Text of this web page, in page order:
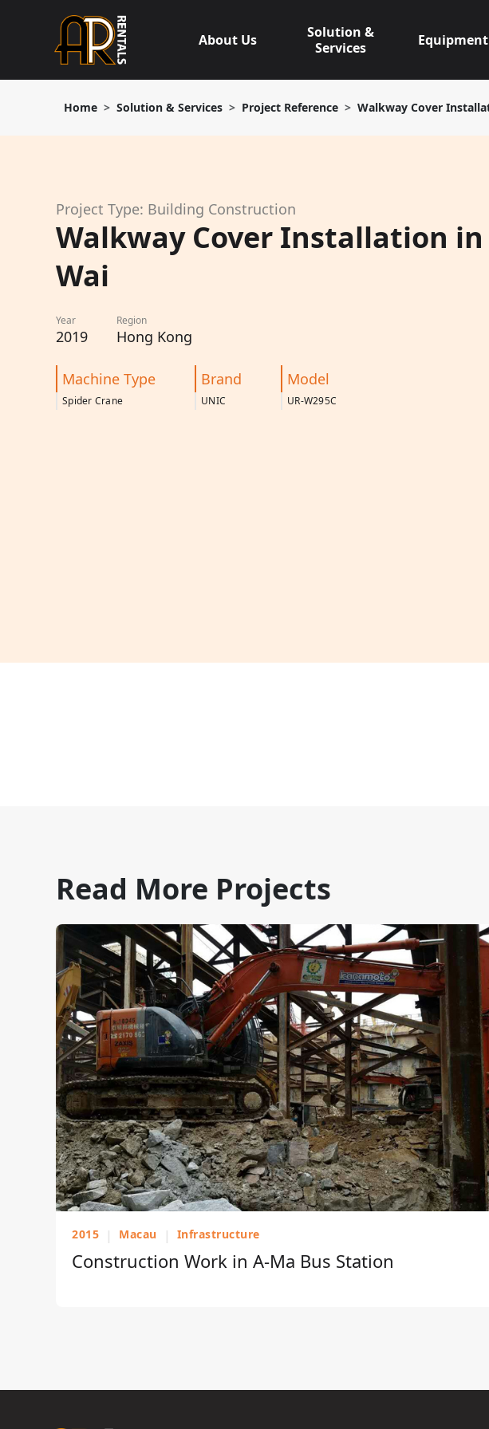
About Us
Solution &
Services
Equipment
Home Solution & Services Project Reference Walkway Cover
Project Type: Building Construction
Walkway Cover Installation in
Wai
Year
2019
Region
Hong Kong
Machine Type Brand Model
Spider Crane UNIC UR-W295C
Read More Projects
2015 | Macau | Infrastructure
Construction Work in A-Ma Bus Station